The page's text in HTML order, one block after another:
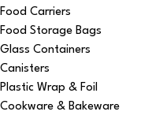
Food Carriers
Food Storage Bags
Glass Containers
Canisters
Plastic Wrap & Foil
Cookware & Bakeware